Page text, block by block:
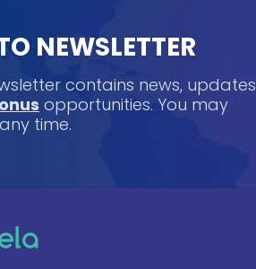
NEWSLETTER
contains news, updates
opportunities. You may
time.